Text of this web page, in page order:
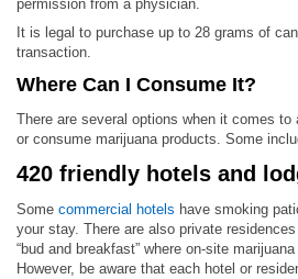
permission from a physician.
It is legal to purchase up to 28 grams of
transaction.
Where Can I Consume It?
There are several options when it comes
or consume marijuana products. Some
420 friendly hotels and
Some commercial hotels have smoking
your stay. There are also private
“bud and breakfast” where on-site
However, be aware that each hotel or